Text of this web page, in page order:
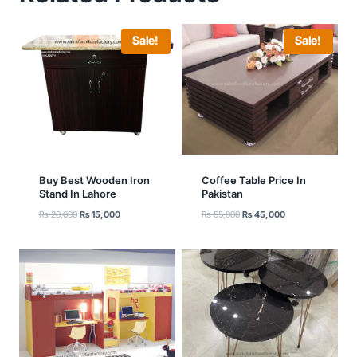
Sale!
Buy Best Wooden Iron
Stand In Lahore
₨20,000 Original
₨15,000Current
₨ 15,000.
Sale!
Coffee Table Price In
Pakistan
₨55,000 Original
₨ 55,000.
₨45,000Current
₨ 45,000.